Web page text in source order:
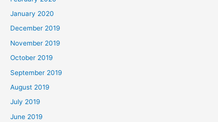
January 2020
December 2019
November 2019
October 2019
September 2019
August 2019
July 2019
June 2019